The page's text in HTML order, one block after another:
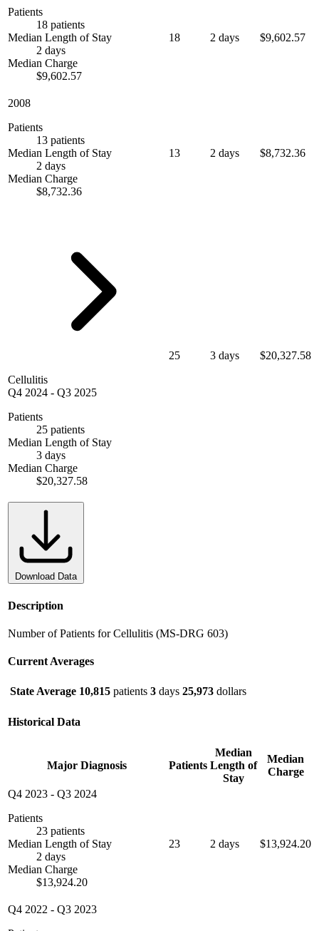
Patients
18 patients
Median Length of Stay
2 days
Median Charge
$9,602.57
18 2 days $9,602.57
2008
Patients
13 patients
Median Length of Stay
2 days
Median Charge
$8,732.36
13 2 days $8,732.36
Cellulitis
Q4 2024 - Q3 2025
Patients
25 patients
Median Length of Stay
3 days
Median Charge
$20,327.58
25 3 days $20,327.58
Download Data
Description
Number of Patients for Cellulitis (MS-DRG 603)
Current Averages
State Average 10,815 patients 3 days 25,973 dollars
Historical Data
Major Diagnosis Patients
Median
Length of
Stay
Median
Charge
Q4 2023 - Q3 2024
Patients
23 patients
Median Length of Stay
2 days
Median Charge
$13,924.20
23 2 days $13,924.20
Q4 2022 - Q3 2023